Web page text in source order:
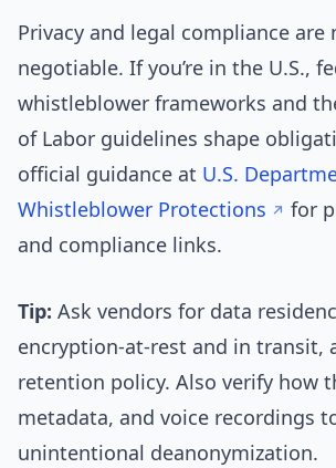
Privacy and legal compliance are
negotiable. If you’re in the U.S.,
whistleblower frameworks and
of Labor guidelines shape
official guidance at U.S.
Whistleblower Protections
for
and compliance links.
Tip: Ask vendors for data
encryption-at-rest and in transit,
retention policy. Also verify how
metadata, and voice recordings
unintentional deanonymization.